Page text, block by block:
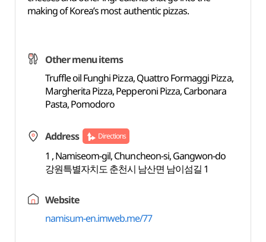
making of Korea’s most authentic pizzas.
Other menu items
Truffle oil Funghi Pizza, Quattro Formaggi Pizza,
Margherita Pizza, Pepperoni Pizza, Carbonara
Pasta, Pomodoro
Address Directions
1 , Namiseom-gil, Chuncheon-si, Gangwon-do
강원특별자치도 춘천시 남산면 남이섬길 1
Website
namisum-en.imweb.me/77